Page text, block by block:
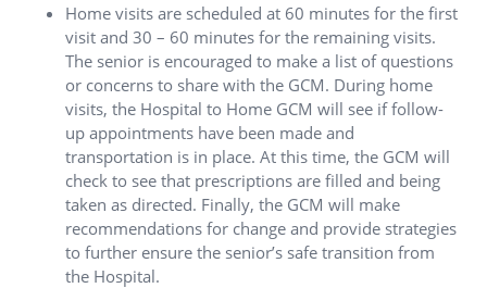
Home visits are scheduled at 60 minutes for the first
visit and 30 – 60 minutes for the remaining visits.
The senior is encouraged to make a list of questions
or concerns to share with the GCM. During home
visits, the Hospital to Home GCM will see if follow-
up appointments have been made and
transportation is in place. At this time, the GCM will
check to see that prescriptions are filled and being
taken as directed. Finally, the GCM will make
recommendations for change and provide strategies
to further ensure the senior’s safe transition from
the Hospital.